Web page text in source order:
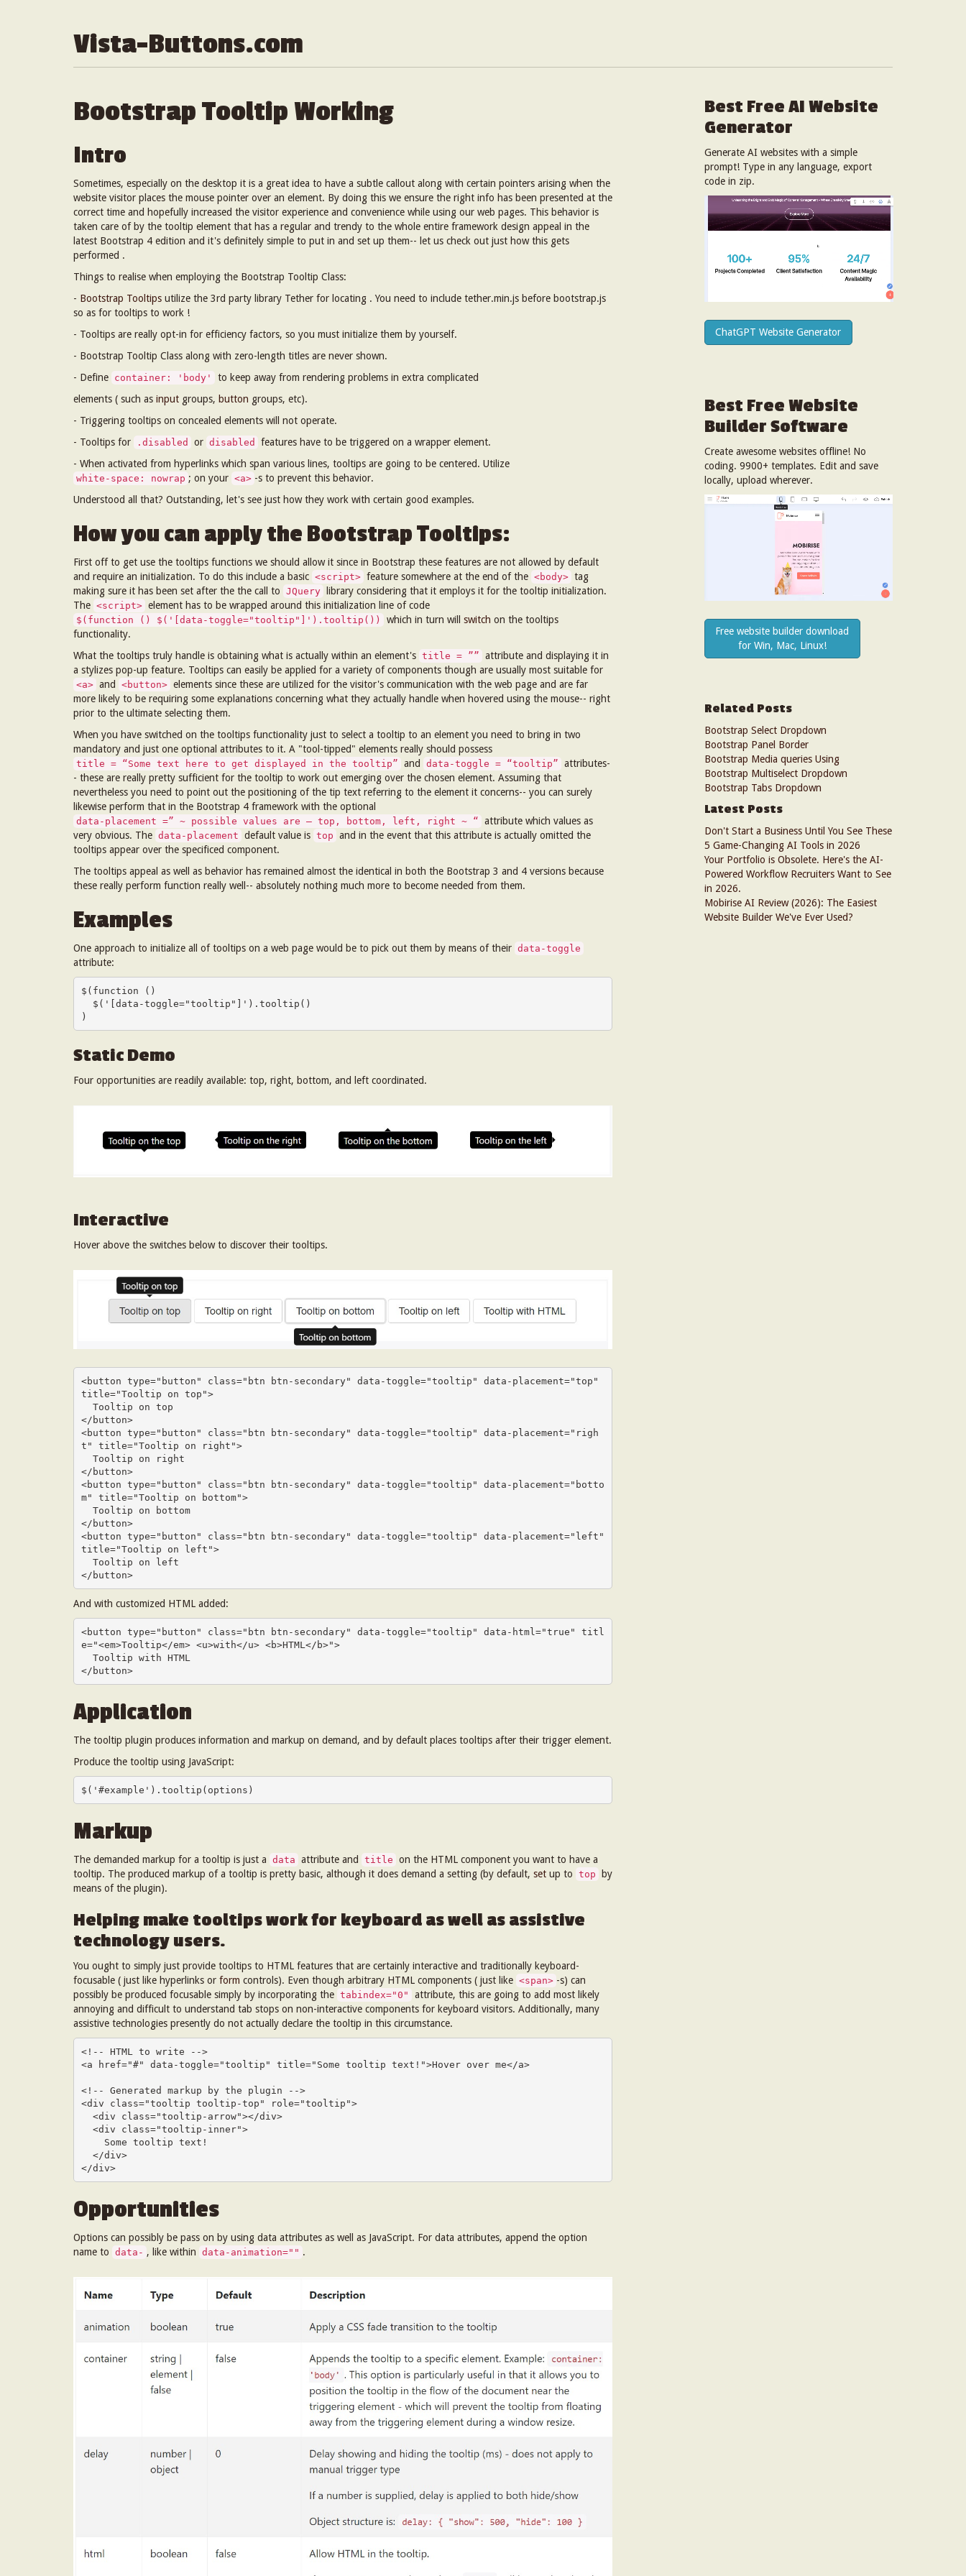
Vista-Buttons.com
Bootstrap Tooltip Working
Intro
Sometimes, especially on the desktop it is a great idea to have a subtle callout along with certain pointers arising when the
website visitor places the mouse pointer over an element. By doing this we ensure the right info has been presented at the
correct time and hopefully increased the visitor experience and convenience while using our web pages. This behavior is
taken care of by the tooltip element that has a regular and trendy to the whole entire framework design appeal in the
latest Bootstrap 4 edition and it's definitely simple to put in and set up them-- let us check out just how this gets
performed .
Things to realise when employing the Bootstrap Tooltip Class:
- Bootstrap Tooltips utilize the 3rd party library Tether for locating . You need to include tether.min.js before bootstrap.js
so as for tooltips to work !
- Tooltips are really opt-in for efficiency factors, so you must initialize them by yourself.
- Bootstrap Tooltip Class along with zero-length titles are never shown.
- Define container: 'body'
to keep away from rendering problems in extra complicated
elements ( such as input groups, button groups, etc).
- Triggering tooltips on concealed elements will not operate.
- Tooltips for
.disabled or disabled
features have to be triggered on a wrapper element.
- When activated from hyperlinks which span various lines, tooltips are going to be centered. Utilize
white-space: nowrap ; on your <a> -s to prevent this behavior.
Understood all that? Outstanding, let's see just how they work with certain good examples.
How you can apply the Bootstrap Tooltips:
First off to get use the tooltips functions we should allow it since in Bootstrap these features are not allowed by default
and require an initialization. To do this include a basic <script> feature somewhere at the end of the <body> tag
making sure it has been set after the the call to JQuery
library considering that it employs it for the tooltip initialization.
The <script> element has to be wrapped around this initialization line of code
$(function () $('[data-toggle="tooltip"]').tooltip()) which in turn will switch on the tooltips
functionality.
What the tooltips truly handle is obtaining what is actually within an element's title = ”” attribute and displaying it in
a stylizes pop-up feature. Tooltips can easily be applied for a variety of components though are usually most suitable for
<a> and <button> elements since these are utilized for the visitor's communication with the web page and are far
more likely to be requiring some explanations concerning what they actually handle when hovered using the mouse-- right
prior to the ultimate selecting them.
When you have switched on the tooltips functionality just to select a tooltip to an element you need to bring in two
mandatory and just one optional attributes to it. A "tool-tipped" elements really should possess
title = “Some text here to get displayed in the tooltip” and data-toggle = “tooltip” attributes-
- these are really pretty sufficient for the tooltip to work out emerging over the chosen element. Assuming that
nevertheless you need to point out the positioning of the tip text referring to the element it concerns-- you can surely
likewise perform that in the Bootstrap 4 framework with the optional
data-placement =” ~ possible values are – top, bottom, left, right ~ “ attribute which values as
very obvious. The data-placement default value is top and in the event that this attribute is actually omitted the
tooltips appear over the specificed component.
The tooltips appeal as well as behavior has remained almost the identical in both the Bootstrap 3 and 4 versions because
these really perform function really well-- absolutely nothing much more to become needed from them.
Examples
One approach to initialize all of tooltips on a web page would be to pick out them by means of their data-toggle
attribute:
$(function ()
)
Static Demo
Four opportunities are readily available: top, right, bottom, and left coordinated.
Interactive
Hover above the switches below to discover their tooltips.
<button type="button" class="btn btn-secondary" data-toggle="tooltip" data-placement="top"
title="Tooltip on top">
</button>
<button type="button" class="btn btn-secondary" data-toggle="tooltip" data-placement="righ
t" title="Tooltip on right">
</button>
<button type="button" class="btn btn-secondary" data-toggle="tooltip" data-placement="botto
m" title="Tooltip on bottom">
</button>
<button type="button" class="btn btn-secondary" data-toggle="tooltip" data-placement="left"
title="Tooltip on left">
</button>
And with customized HTML added:
<button type="button" class="btn btn-secondary" data-toggle="tooltip" data-html="true" titl
e="<em>Tooltip</em> <u>with</u> <b>HTML</b>">
</button>
Application
The tooltip plugin produces information and markup on demand, and by default places tooltips after their trigger element.
Produce the tooltip using JavaScript:
$('#example').tooltip(options)
Markup
The demanded markup for a tooltip is just a data attribute and title on the HTML component you want to have a
tooltip. The produced markup of a tooltip is pretty basic, although it does demand a setting (by default, set up to top
by
means of the plugin).
Helping make tooltips work for keyboard as well as assistive
technology users.
You ought to simply just provide tooltips to HTML features that are certainly interactive and traditionally keyboard-
focusable ( just like hyperlinks or form controls). Even though arbitrary HTML components ( just like <span> -s) can
possibly be produced focusable simply by incorporating the tabindex="0"
attribute, this are going to add most likely
annoying and difficult to understand tab stops on non-interactive components for keyboard visitors. Additionally, many
assistive technologies presently do not actually declare the tooltip in this circumstance.
<!-- HTML to write -->
<a href="#" data-toggle="tooltip" title="Some tooltip text!">Hover over me</a>
<!-- Generated markup by the plugin -->
<div class="tooltip tooltip-top" role="tooltip">
</div>
Opportunities
Options can possibly be pass on by using data attributes as well as JavaScript. For data attributes, append the option
name to data- , like within data-animation="" .
Best Free AI Website
Generator
Generate AI websites with a simple
prompt! Type in any language, export
code in zip.
ChatGPT Website Generator
Best Free Website
Builder Software
Create awesome websites offline! No
coding. 9900+ templates. Edit and save
locally, upload wherever.
Free website builder download
for Win, Mac, Linux!
Related Posts
Bootstrap Select Dropdown
Bootstrap Panel Border
Bootstrap Media queries Using
Bootstrap Multiselect Dropdown
Bootstrap Tabs Dropdown
Latest Posts
Don't Start a Business Until You See These
5 Game-Changing AI Tools in 2026
Your Portfolio is Obsolete. Here's the AI-
Powered Workflow Recruiters Want to See
in 2026.
Mobirise AI Review (2026): The Easiest
Website Builder We've Ever Used?